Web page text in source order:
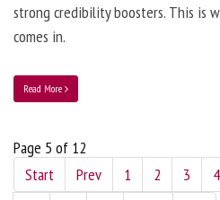
strong credibility boosters. This is
comes in.
Read More
Page 5 of 12
Start
Prev 1 2 3 4